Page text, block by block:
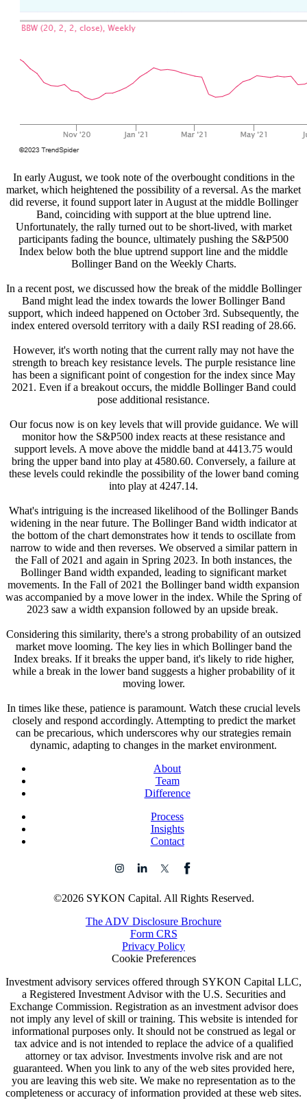
In early August, we took note of the overbought conditions in the
market, which heightened the possibility of a reversal. As the market
did reverse, it found support later in August at the middle Bollinger
Band, coinciding with support at the blue uptrend line.
Unfortunately, the rally turned out to be short-lived, with market
participants fading the bounce, ultimately pushing the S&P500
Index below both the blue uptrend support line and the middle
Bollinger Band on the Weekly Charts.
In a recent post, we discussed how the break of the middle Bollinger
Band might lead the index towards the lower Bollinger Band
support, which indeed happened on October 3rd. Subsequently, the
index entered oversold territory with a daily RSI reading of 28.66.
However, it's worth noting that the current rally may not have the
strength to breach key resistance levels. The purple resistance line
has been a significant point of congestion for the index since May
2021. Even if a breakout occurs, the middle Bollinger Band could
pose additional resistance.
Our focus now is on key levels that will provide guidance. We will
monitor how the S&P500 index reacts at these resistance and
support levels. A move above the middle band at 4413.75 would
bring the upper band into play at 4580.60. Conversely, a failure at
these levels could rekindle the possibility of the lower band coming
into play at 4247.14.
What's intriguing is the increased likelihood of the Bollinger Bands
widening in the near future. The Bollinger Band width indicator at
the bottom of the chart demonstrates how it tends to oscillate from
narrow to wide and then reverses. We observed a similar pattern in
the Fall of 2021 and again in Spring 2023. In both instances, the
Bollinger Band width expanded, leading to significant market
movements. In the Fall of 2021 the Bollinger band width expansion
was accompanied by a move lower in the index. While the Spring of
2023 saw a width expansion followed by an upside break.
Considering this similarity, there's a strong probability of an outsized
market move looming. The key lies in which Bollinger band the
Index breaks. If it breaks the upper band, it's likely to ride higher,
while a break in the lower band suggests a higher probability of it
moving lower.
In times like these, patience is paramount. Watch these crucial levels
closely and respond accordingly. Attempting to predict the market
can be precarious, which underscores why our strategies remain
dynamic, adapting to changes in the market environment.
About
Team
Difference
Process
Insights
Contact
©2026 SYKON Capital. All Rights Reserved.
The ADV Disclosure Brochure
Form CRS
Privacy Policy
Cookie Preferences
Investment advisory services offered through SYKON Capital LLC,
a Registered Investment Advisor with the U.S. Securities and
Exchange Commission. Registration as an investment advisor does
not imply any level of skill or training. This website is intended for
informational purposes only. It should not be construed as legal or
tax advice and is not intended to replace the advice of a qualified
attorney or tax advisor. Investments involve risk and are not
guaranteed. When you link to any of the web sites provided here,
you are leaving this web site. We make no representation as to the
completeness or accuracy of information provided at these web sites.